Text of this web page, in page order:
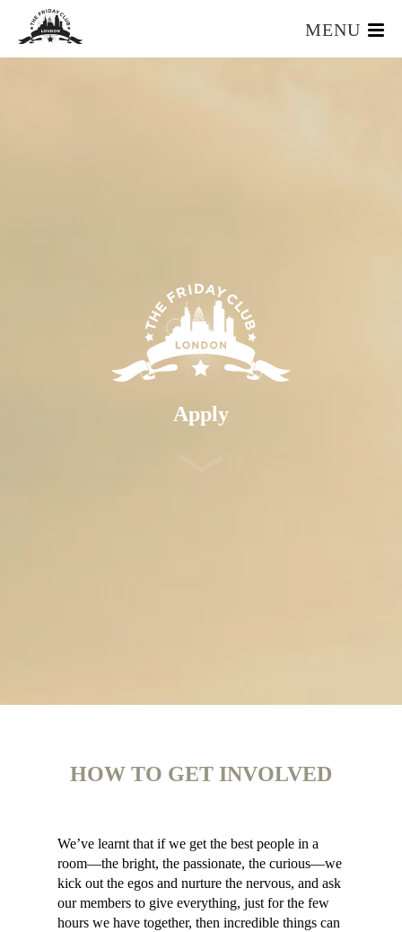
MENU
Apply
HOW TO GET INVOLVED
We’ve learnt that if we get the best people in a
room—the bright, the passionate, the curious—we
kick out the egos and nurture the nervous, and ask
our members to give everything, just for the few
hours we have together, then incredible things can